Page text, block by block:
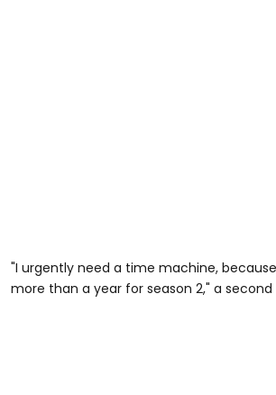
"I urgently need a time machine, because
more than a year for season 2," a